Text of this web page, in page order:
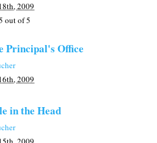
2009
out of 5
Principal's Office
2009
in the Head